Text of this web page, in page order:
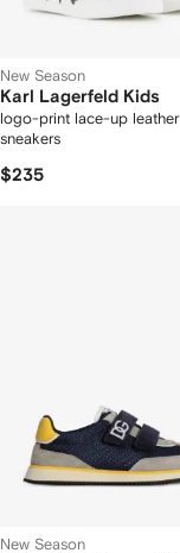
New Season
Karl Lagerfeld Kids
logo-print lace-up leather
sneakers
$235
New Season